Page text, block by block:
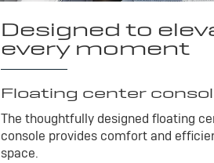
Designed to
every moment
Floating center
The thoughtfully designed floating
console provides comfort and
space.